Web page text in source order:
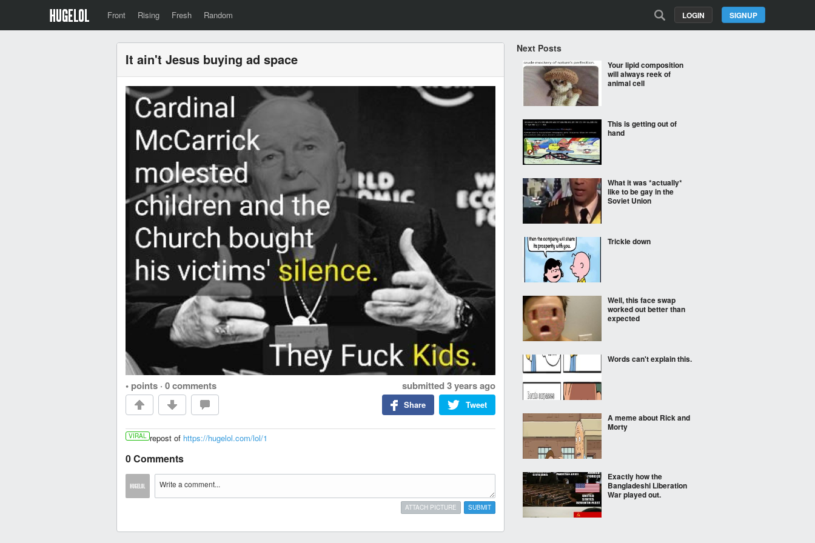
Front Rising Fresh Random SIGNUP
LOGIN
It ain't Jesus buying ad space
• points · 0 comments submitted 3 years ago
Tweet
Share
VIRAL repost of https://hugelol.com/lol/1
0 Comments
SUBMIT
ATTACH PICTURE
Next Posts
Your lipid composition
will always reek of
animal cell
This is getting out of
hand
What it was *actually*
like to be gay in the
Soviet Union
Trickle down
Well, this face swap
worked out better than
expected
Words can't explain this.
A meme about Rick and
Morty
Exactly how the
Bangladeshi Liberation
War played out.